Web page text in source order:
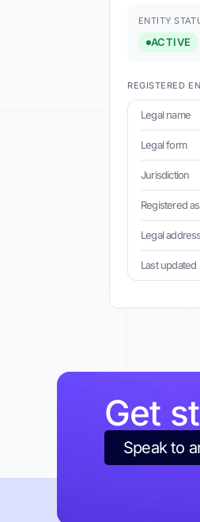
ENTITY
ACTIVE
REGISTERED
Legal name
Legal form
Jurisdiction
Registered as
Legal address
Last updated
Get
Speak to